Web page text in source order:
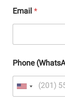
Email*
Phone